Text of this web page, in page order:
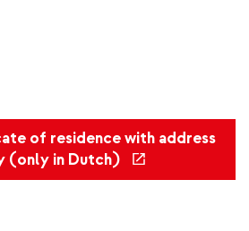
of residence with address
(only in Dutch)(link
is